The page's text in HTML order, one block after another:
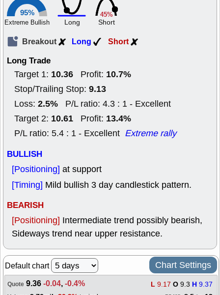
95%
Extreme Bullish Long
45%
Short
Breakout Long Short
Long Trade
Target 1: 10.36 Profit: 10.7%
Stop/Trailing Stop: 9.13
Loss: 2.5% P/L ratio: 4.3 : 1 - Excellent
Target 2: 10.61 Profit: 13.4%
P/L ratio: 5.4 : 1 - Excellent Extreme rally
BULLISH
[Positioning] at support
[Timing] Mild bullish 3 day candlestick pattern.
BEARISH
[Positioning] Intermediate trend possibly bearish,
Sideways trend near upper resistance.
Default chart Chart Settings
Quote 9.36-0.04,-0.4% L 9.17 O 9.3 H 9.37